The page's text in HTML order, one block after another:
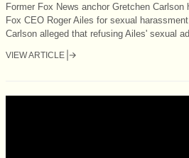
Former Fox News anchor Gretchen
Fox CEO Roger Ailes for sexual
Carlson alleged that refusing Ailes' sexual
VIEW ARTICLE